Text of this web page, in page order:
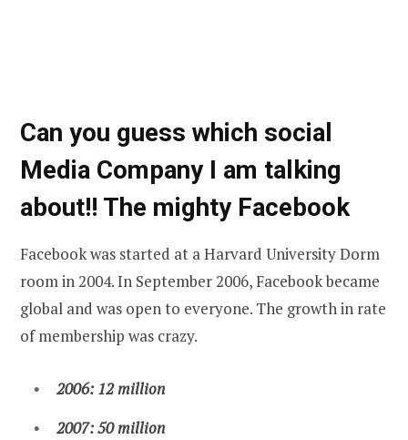
Can you guess which social
Media Company I am talking
about!! The mighty Facebook
Facebook was started at a Harvard University Dorm
room in 2004. In September 2006, Facebook became
global and was open to everyone. The growth in rate
of membership was crazy.
2006: 12 million
2007: 50 million